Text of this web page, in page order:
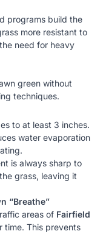
programs build the
more resistant to
need for heavy
green without
techniques.
to at least 3 inches.
water evaporation
is always sharp to
grass, leaving it
“Breathe”
areas of Fairfield
This prevents